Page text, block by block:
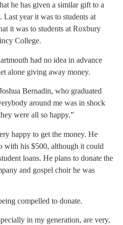
he has given a similar gift to a
Last year it was to students at
it was to students at Roxbury
College.
had no idea in advance
alone giving away money.
Bernadin, who graduated
around me was in shock
were all so happy.”
happy to get the money. He
with his $500, although it could
loans. He plans to donate the
and gospel choir he was
compelled to donate.
in my generation, are very,